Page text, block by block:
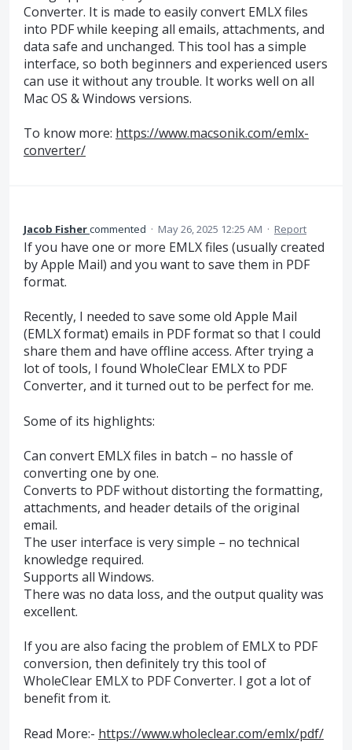
Converter. It is made to easily convert EMLX files
into PDF while keeping all emails, attachments, and
data safe and unchanged. This tool has a simple
interface, so both beginners and experienced users
can use it without any trouble. It works well on all
Mac OS & Windows versions.
To know more: https://www.macsonik.com/emlx-
converter/
Jacob Fishercommented · May 26, 2025 12:25 AM · Report
If you have one or more EMLX files (usually created
by Apple Mail) and you want to save them in PDF
format.
Recently, I needed to save some old Apple Mail
(EMLX format) emails in PDF format so that I could
share them and have offline access. After trying a
lot of tools, I found WholeClear EMLX to PDF
Converter, and it turned out to be perfect for me.
Some of its highlights:
Can convert EMLX files in batch – no hassle of
converting one by one.
Converts to PDF without distorting the formatting,
attachments, and header details of the original
email.
The user interface is very simple – no technical
knowledge required.
Supports all Windows.
There was no data loss, and the output quality was
excellent.
If you are also facing the problem of EMLX to PDF
conversion, then definitely try this tool of
WholeClear EMLX to PDF Converter. I got a lot of
benefit from it.
Read More:- https://www.wholeclear.com/emlx/pdf/